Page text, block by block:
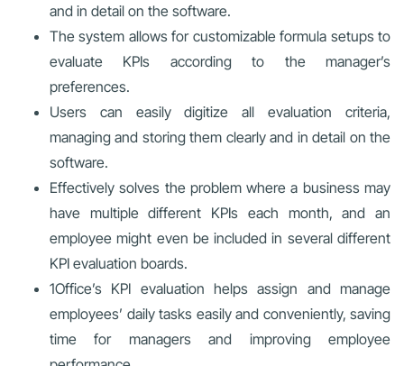
and in detail on the software.
The system allows for customizable formula setups to
evaluate KPIs according to the manager’s
preferences.
Users can easily digitize all evaluation criteria,
managing and storing them clearly and in detail on the
software.
Effectively solves the problem where a business may
have multiple different KPIs each month, and an
employee might even be included in several different
KPI evaluation boards.
1Office’s KPI evaluation helps assign and manage
employees’ daily tasks easily and conveniently, saving
time for managers and improving employee